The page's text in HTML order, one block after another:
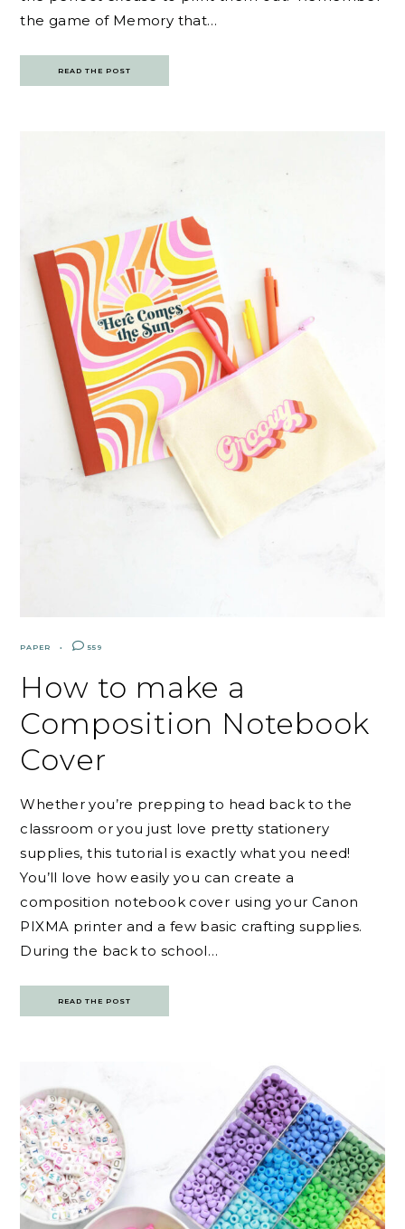
the game of Memory that…
READ THE POST
PAPER 559
How to make a
Composition Notebook
Cover
Whether you’re prepping to head back to the
classroom or you just love pretty stationery
supplies, this tutorial is exactly what you need!
You’ll love how easily you can create a
composition notebook cover using your Canon
PIXMA printer and a few basic crafting supplies.
During the back to school…
READ THE POST